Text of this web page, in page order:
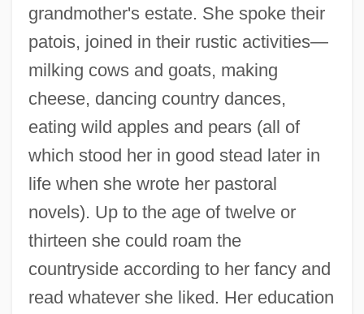
grandmother's estate. She spoke their
patois, joined in their rustic activities—
milking cows and goats, making
cheese, dancing country dances,
eating wild apples and pears (all of
which stood her in good stead later in
life when she wrote her pastoral
novels). Up to the age of twelve or
thirteen she could roam the
countryside according to her fancy and
read whatever she liked. Her education